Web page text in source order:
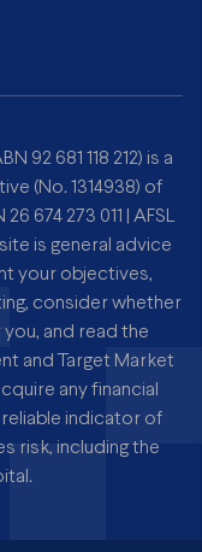
92 681 118 212) is a
(No. 1314938) of
674 273 011 | AFSL
is general advice
your objectives,
consider whether
and read the
and Target Market
any financial
indicator of
risk, including the